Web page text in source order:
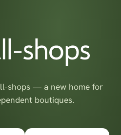
shops — a new home for
boutiques.